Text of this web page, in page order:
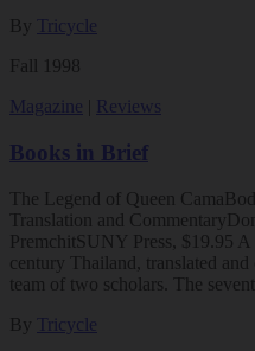
By
Tricycle
Fall 1998
Magazine
Reviews
Books in Brief
The Legend of Queen
Translation and
PremchitSUNY Press, $19.95
century Thailand, translated
team of two scholars. The
By
Tricycle